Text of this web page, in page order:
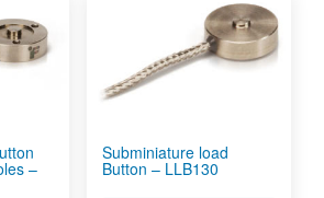
–
Subminiature load
Button – LLB130